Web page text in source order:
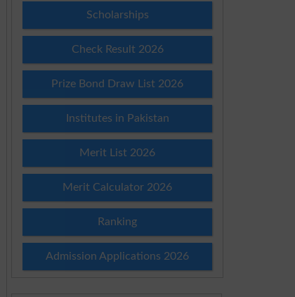
Scholarships
Check Result 2026
Prize Bond Draw List 2026
Institutes in Pakistan
Merit List 2026
Merit Calculator 2026
Ranking
Admission Applications 2026